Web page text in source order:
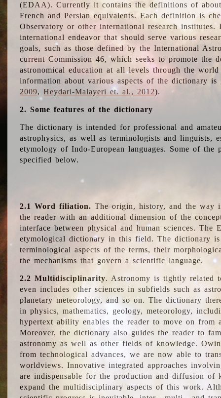
(EDAA). Currently it contains the definitions of
French and Persian equivalents. Each definition is
Observatory or other international research
international endeavor that should serve various
goals, such as those defined by the International
current Commission 46, which seeks to promote the
astronomical education at all levels through the
information about various aspects of the dictionary is
2009,Heydari-Malayeri et. al., 2012).
2. Some features of the dictionary
The dictionary is intended for professional and
astrophysics, as well as terminologists and linguists,
etymology of Indo-European languages. Some of
specified below.
2.1 Word filiation. The origin, history, and the way
the reader with an additional dimension of the
interface between physical and human sciences.
etymological dictionary in this field. The dictionary
terminological aspects of the terms, their
the mechanisms that govern a scientific language.
2.2 Multidisciplinarity. Astronomy is tightly related
even includes other sciences in subfields such as
planetary meteorology, and so on. The dictionary
in physics, mathematics, geology, meteorology,
hypertext ability enables the reader to move on from
Moreover, the dictionary also guides the reader to
astronomy as well as other fields of knowledge.
from technological advances, we are now able to
worldviews. Innovative integrated approaches
are indispensable for the production and diffusion of
expand the multidisciplinary aspects of this work.